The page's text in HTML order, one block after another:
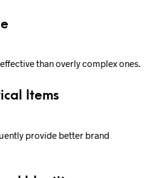
than overly complex ones.
Items
provide better brand